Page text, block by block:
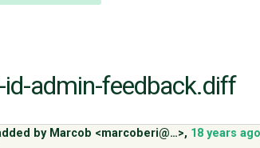
admin-feedback.diff
by Marcob <marcoberi@…>, 18 years